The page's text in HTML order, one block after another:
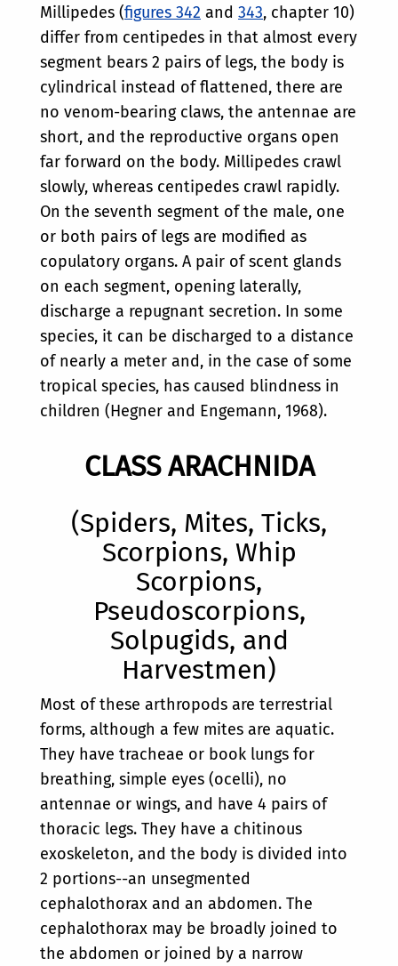
Millipedes (figures 342 and 343, chapter 10)
differ from centipedes in that almost every
segment bears 2 pairs of legs, the body is
cylindrical instead of flattened, there are
no venom-bearing claws, the antennae are
short, and the reproductive organs open
far forward on the body. Millipedes crawl
slowly, whereas centipedes crawl rapidly.
On the seventh segment of the male, one
or both pairs of legs are modified as
copulatory organs. A pair of scent glands
on each segment, opening laterally,
discharge a repugnant secretion. In some
species, it can be discharged to a distance
of nearly a meter and, in the case of some
tropical species, has caused blindness in
children (Hegner and Engemann, 1968).
CLASS ARACHNIDA
(Spiders, Mites, Ticks,
Scorpions, Whip
Scorpions,
Pseudoscorpions,
Solpugids, and
Harvestmen)
Most of these arthropods are terrestrial
forms, although a few mites are aquatic.
They have tracheae or book lungs for
breathing, simple eyes (ocelli), no
antennae or wings, and have 4 pairs of
thoracic legs. They have a chitinous
exoskeleton, and the body is divided into
2 portions--an unsegmented
cephalothorax and an abdomen. The
cephalothorax may be broadly joined to
the abdomen or joined by a narrow